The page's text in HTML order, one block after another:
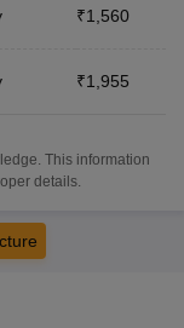
₹1,560
₹1,955
This information
details.